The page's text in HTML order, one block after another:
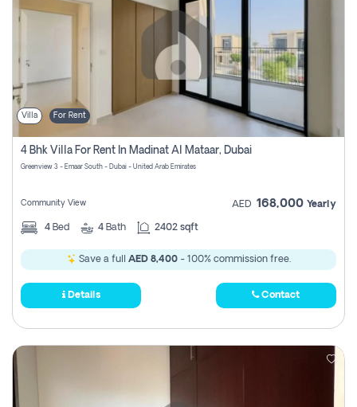
Villa For Rent
4 Bhk Villa For Rent In Madinat Al Mataar, Dubai
Greenview 3 - Emaar South - Dubai - United Arab Emirates
Community View AED 168,000 Yearly
4 Bed 4 Bath 2402 sqft
Save a full AED 8,400- 100% commission free.
Details Contact